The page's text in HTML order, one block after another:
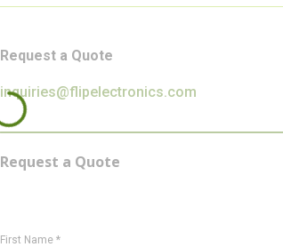
Request a Quote
inquiries@flipelectronics.com
Request a Quote
First Name *